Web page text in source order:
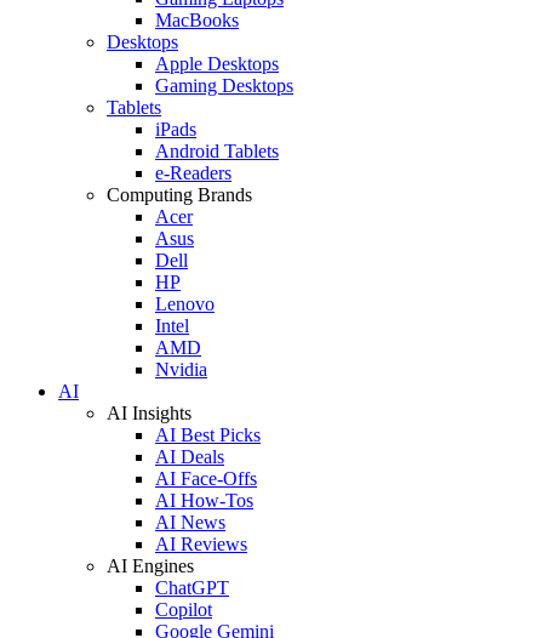
MacBooks
Desktops
Apple Desktops
Gaming Desktops
Tablets
iPads
Android Tablets
e-Readers
Computing Brands
Acer
Asus
Dell
HP
Lenovo
Intel
AMD
Nvidia
AI
AI Insights
AI Best Picks
AI Deals
AI Face-Offs
AI How-Tos
AI News
AI Reviews
AI Engines
ChatGPT
Copilot
Google Gemini